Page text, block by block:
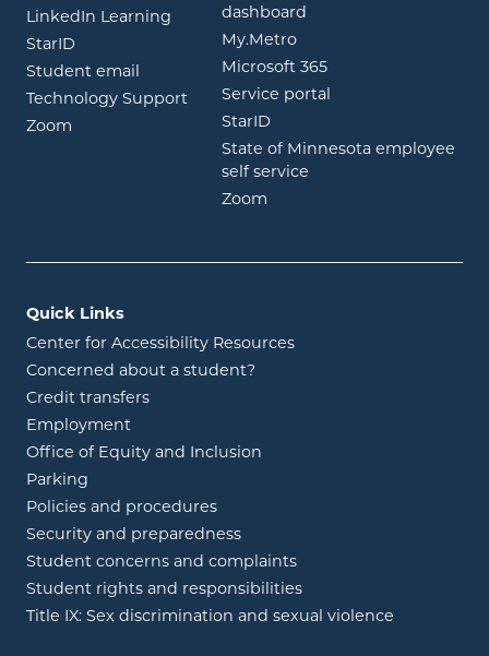
LinkedIn Learning opens in new window
StarID opens in new window
Student email opens in new window
Technology Support
Zoom opens in new window
dashboard
My.Metroopens in new window
Microsoft 365opens in new
Service portal
StarID
State of Minnesota employee
self service
Zoom
Quick Links
Center for Accessibility Resources
Concerned about a student?
Credit transfers
Employment
Office of Equity and Inclusion
Parking
Policies and procedures
Security and preparedness
Student concerns and complaints
Student rights and responsibilities
Title IX: Sex discrimination and sexual violence